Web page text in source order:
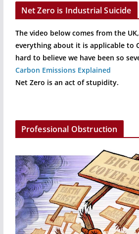
Net Zero is Industrial Suicide
The video below comes from the
everything about it is applicable to
hard to believe we have been so
Carbon Emissions Explained
Net Zero is an act of stupidity.
Professional Obstruction